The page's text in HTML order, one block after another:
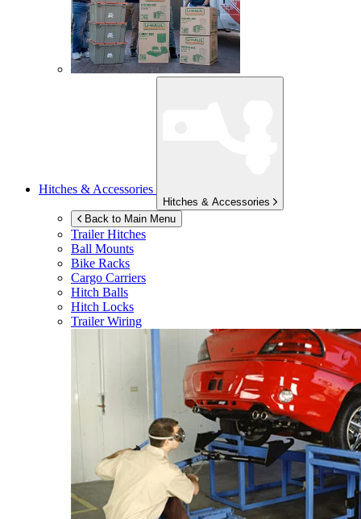
Hitches & Accessories
Hitches & Accessories
Back to Main Menu
Trailer Hitches
Ball Mounts
Bike Racks
Cargo Carriers
Hitch Balls
Hitch Locks
Trailer Wiring